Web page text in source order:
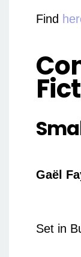
Find
Gaël
Set in